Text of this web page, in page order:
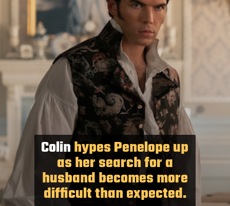
Colinhypes Penelope up
as her search for a
husband becomes more
difficult than expected.